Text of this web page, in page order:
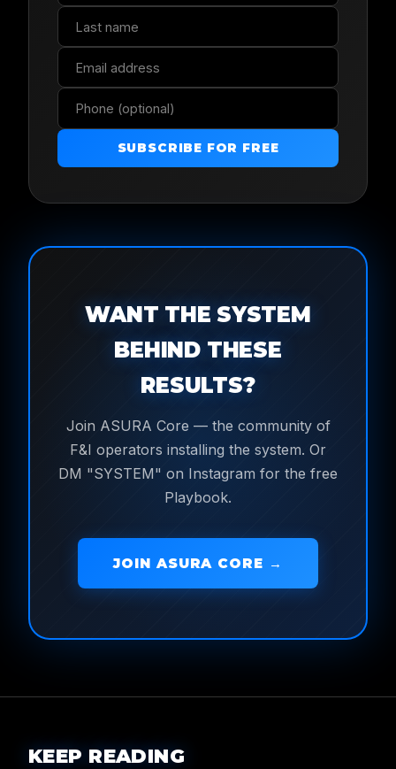
SUBSCRIBE FOR FREE
WANT THE SYSTEM
BEHIND THESE
RESULTS?
Join ASURA Core — the community of
F&I operators installing the system. Or
DM "SYSTEM" on Instagram for the free
Playbook.
JOIN ASURA CORE →
KEEP READING